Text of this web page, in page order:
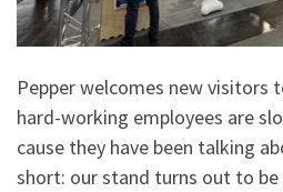
Pepper welcomes new visitors
hard-working employees are
cause they have been talking
short: our stand turns out to